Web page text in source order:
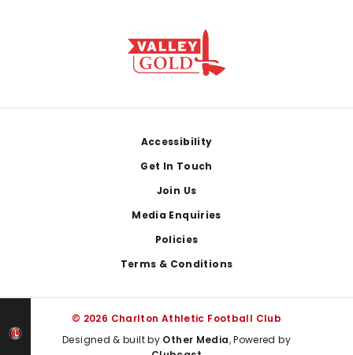
Accessibility
Get In Touch
Join Us
Media Enquiries
Policies
Terms & Conditions
© 2026 Charlton Athletic Football Club
Designed & built by Other Media, Powered by